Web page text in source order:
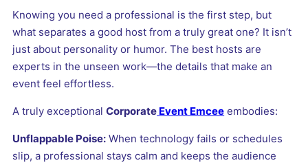
Knowing you need a professional is the first step, but
what separates a good host from a truly great one? It isn’t
just about personality or humor. The best hosts are
experts in the unseen work—the details that make an
event feel effortless.
A truly exceptionalCorporate Event Emcee embodies:
Unflappable Poise: When technology fails or schedules
slip, a professional stays calm and keeps the audience